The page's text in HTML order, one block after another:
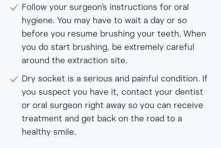
Follow your surgeon’s instructions for oral
hygiene. You may have to wait a day or so
before you resume brushing your teeth. When
you do start brushing, be extremely careful
around the extraction site.
Dry socket is a serious and painful condition. If
you suspect you have it, contact your dentist
or oral surgeon right away so you can receive
treatment and get back on the road to a
healthy smile.